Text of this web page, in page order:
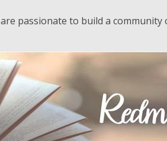
are passionate to build a